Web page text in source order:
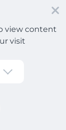
view content
visit